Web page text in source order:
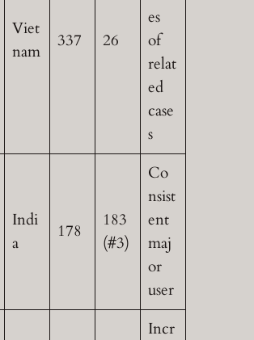
Viet
nam
337 26
es
of
relat
ed
case
s
Indi
a
178
183
(#3)
Co
nsist
ent
maj
or
user
Incr